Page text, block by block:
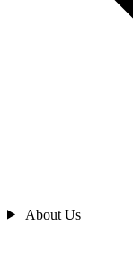
About Us